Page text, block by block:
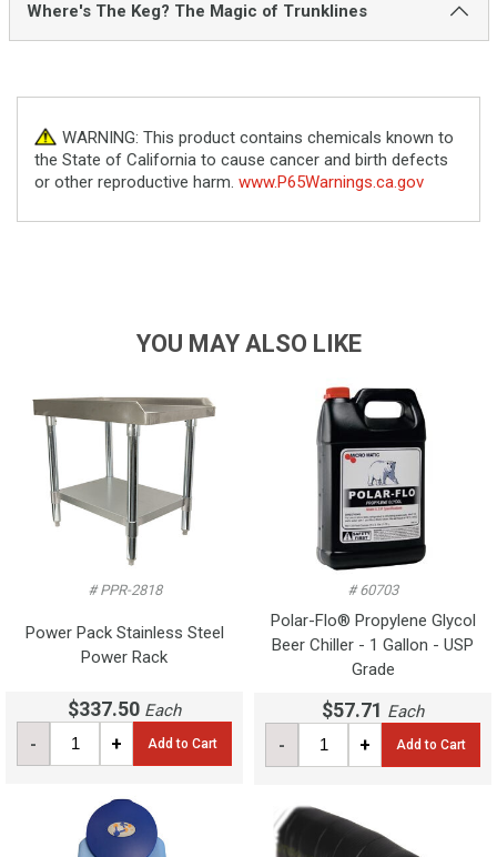
Where's The Keg? The Magic of Trunklines
WARNING: This product contains chemicals known to
the State of California to cause cancer and birth defects
or other reproductive harm. www.P65Warnings.ca.gov
YOU MAY ALSO LIKE
# PPR-2818
Power Pack Stainless Steel
Power Rack
$337.50 Each
- + Add to Cart
# 60703
Polar-Flo® Propylene Glycol
Beer Chiller - 1 Gallon - USP
Grade
$57.71 Each
- + Add to Cart